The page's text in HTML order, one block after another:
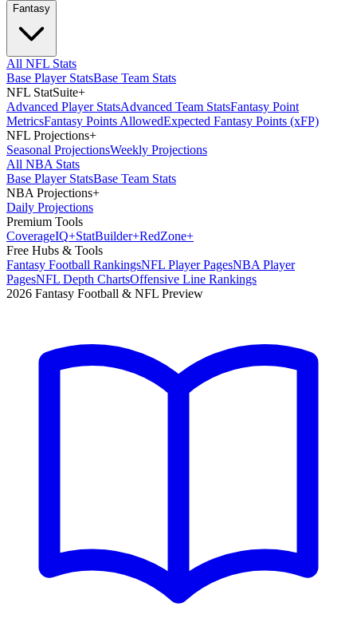
Fantasy
All NFL Stats
Base Player StatsBase Team Stats
NFL StatSuite+
Advanced Player StatsAdvanced Team StatsFantasy Point
MetricsFantasy Points AllowedExpected Fantasy Points (xFP)
NFL Projections+
Seasonal ProjectionsWeekly Projections
All NBA Stats
Base Player StatsBase Team Stats
NBA Projections+
Daily Projections
Premium Tools
CoverageIQ+StatBuilder+RedZone+
Free Hubs & Tools
Fantasy Football RankingsNFL Player PagesNBA Player
PagesNFL Depth ChartsOffensive Line Rankings
2026 Fantasy Football & NFL Preview